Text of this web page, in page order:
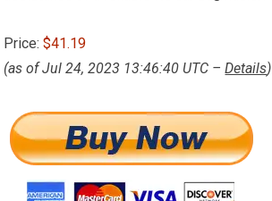
Price:$41.19
(as of Jul 24, 2023 13:46:40 UTC –Details)